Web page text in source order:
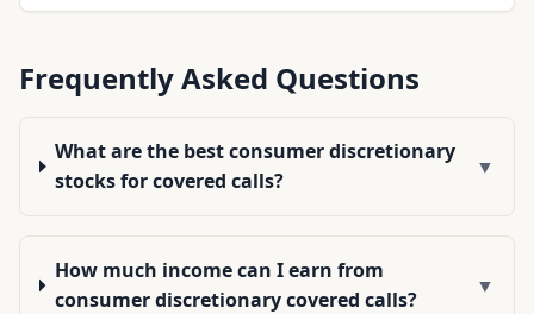
Frequently Asked Questions
What are the best consumer discretionary
stocks for covered calls?
▼
How much income can I earn from
consumer discretionary covered calls?
▼